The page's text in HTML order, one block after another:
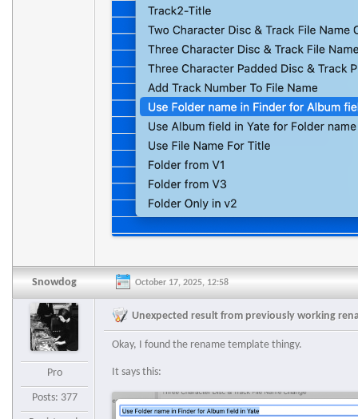
Snowdog October 17, 2025, 12:58
Pro
Posts: 377
Unexpected result from previously working
Okay, I found the rename template thingy.
It says this: